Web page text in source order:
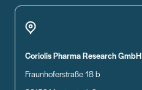
Coriolis Pharma Research GmbH
Fraunhoferstraße 18 b